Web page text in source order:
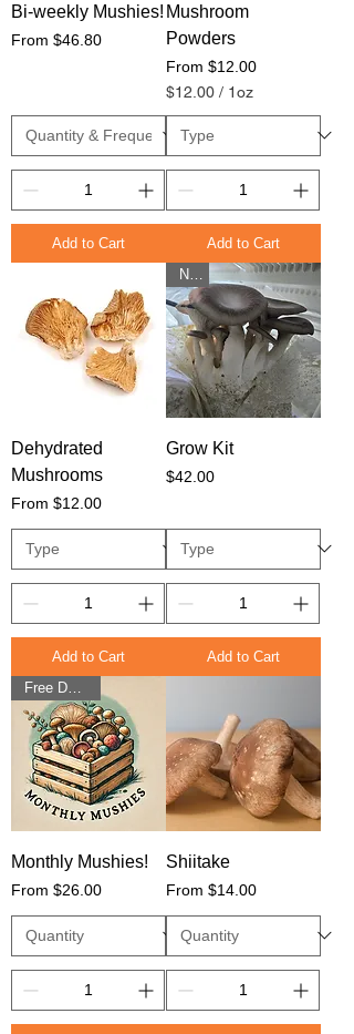
Bi-weekly Mushies!
From $46.80
Sale Price
Add to Cart
Mushroom
Powders
From $12.00
Sale Price
$12.00 / 1oz
.
p
r
O
u
n
c
e
Add to Cart
Dehydrated
Mushrooms
From $12.00
Sale Price
Add to Cart
Grow Kit
Price
$42.00
Add to Cart
Monthly Mushies!
From $26.00
Sale Price
Shiitake
From $14.00
Sale Price